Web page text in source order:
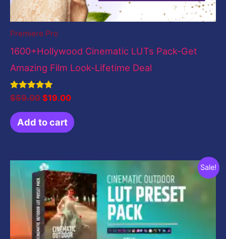
Premiere Pro
1600+Hollywood Cinematic LUTs Pack-Get
Amazing Film Look-Lifetime Deal
Rated
5.00
out of 5
$59.00 $19.00
Add to cart
Sale!
Original
price
was:
$19.00.
price
is:
$0.00.